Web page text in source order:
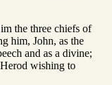
the three chiefs of
him, John, as the
and as a divine;
wishing to